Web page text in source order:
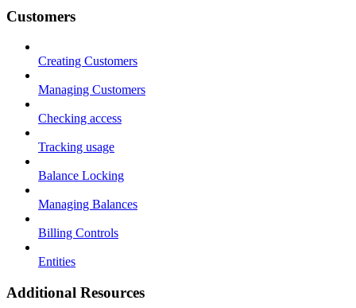
Customers
Creating Customers
Managing Customers
Checking access
Tracking usage
Balance Locking
Managing Balances
Billing Controls
Entities
Additional Resources